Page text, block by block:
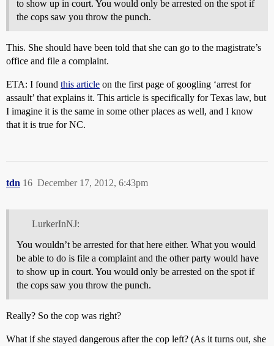
to show up in court. You would only be arrested on the spot if
the cops saw you throw the punch.
This. She should have been told that she can go to the magistrate’s
office and file a complaint.
ETA: I found this article on the first page of googling ‘arrest for
assault’ that explains it. This article is specifically for Texas law, but
I imagine it is the same in some other places as well, and I know
that it is true for NC.
tdn December 17, 2012, 6:43pm
16
LurkerInNJ:
You wouldn’t be arrested for that here either. What you would
be able to do is file a complaint and the other party would have
to show up in court. You would only be arrested on the spot if
the cops saw you throw the punch.
Really? So the cop was right?
What if she stayed dangerous after the cop left? (As it turns out, she